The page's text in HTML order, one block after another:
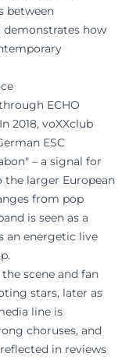
between
how
ECHO
2018, voXXclub
ESC
– a signal for
larger European
from pop
is seen as a
an energetic live
scene and fan
stars, later as
line is
choruses, and
in reviews